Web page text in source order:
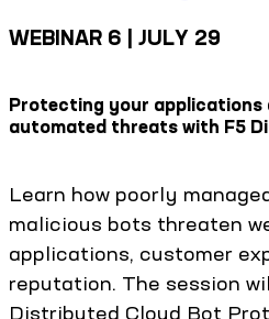
WEBINAR 6 | JULY 29
Protecting your
automated threats with F5
Learn how poorly
malicious bots threaten
applications, customer
reputation. The session
Distributed Cloud Bot